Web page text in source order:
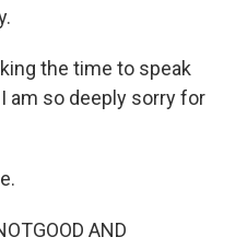
the time to speak
am so deeply sorry for
AND